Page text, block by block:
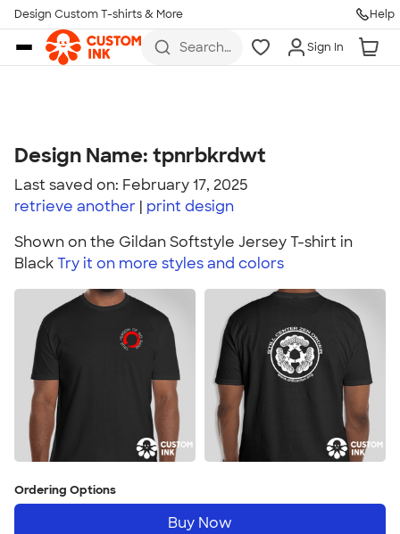
Skip to main content
Design Custom T-shirts & More Help
Search
Sign In
Design Name: tpnrbkrdwt
Last saved on: February 17, 2025
retrieve another
print design
Shown on the Gildan Softstyle Jersey T-shirt in
BlackTry it on more styles and colors
Ordering Options
Buy Now